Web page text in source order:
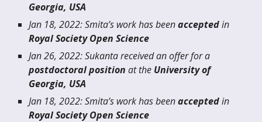
Georgia, USA
Jan 18, 2022:Smita’s work has beenacceptedin
Royal Society Open Science
Jan26, 2022: Sukanta received an offer for a
postdoctoral positionat the University of
Georgia, USA
Jan 18, 2022:Smita’s work has beenacceptedin
Royal Society Open Science